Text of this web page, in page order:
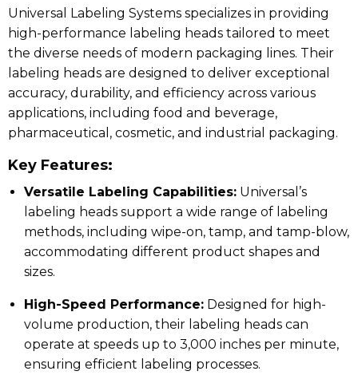
Universal Labeling Systems specializes in providing
high-performance labeling heads tailored to meet
the diverse needs of modern packaging lines. Their
labeling heads are designed to deliver exceptional
accuracy, durability, and efficiency across various
applications, including food and beverage,
pharmaceutical, cosmetic, and industrial packaging.
Key Features:
Versatile Labeling Capabilities: Universal’s
labeling heads support a wide range of labeling
methods, including wipe-on, tamp, and tamp-blow,
accommodating different product shapes and
sizes.
High-Speed Performance: Designed for high-
volume production, their labeling heads can
operate at speeds up to 3,000 inches per minute,
ensuring efficient labeling processes.